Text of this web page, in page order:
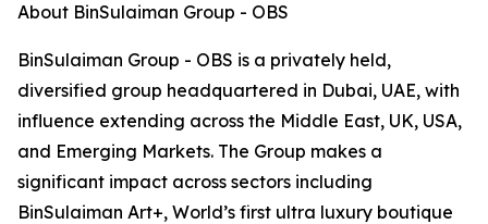
About BinSulaiman Group - OBS
BinSulaiman Group - OBS is a privately held,
diversified group headquartered in Dubai, UAE, with
influence extending across the Middle East, UK, USA,
and Emerging Markets. The Group makes a
significant impact across sectors including
BinSulaiman Art+, World’s first ultra luxury boutique